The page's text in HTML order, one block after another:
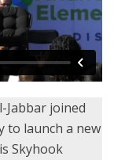
Jabbar joined
to launch a new
Skyhook